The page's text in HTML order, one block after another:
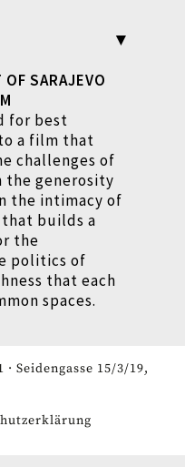
SARAJEVO
for best
a film that
challenges of
the generosity
the intimacy of
builds a
the
politics of
that each
spaces.
· Seidengasse 15/3/19,